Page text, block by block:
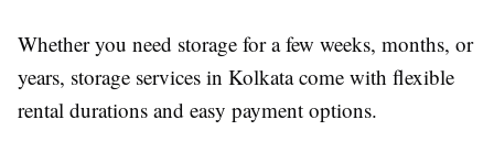
Whether you need storage for a few weeks, months, or
years, storage services in Kolkata come with flexible
rental durations and easy payment options.